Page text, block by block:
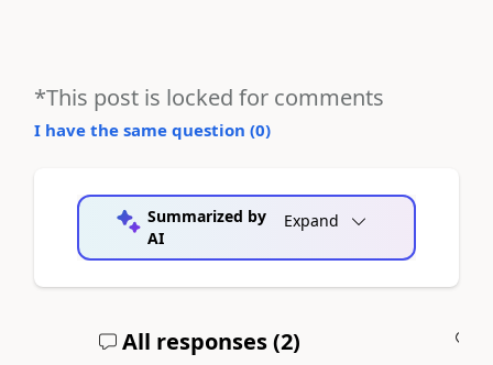
*This post is locked for comments
I have the same question (0)
Summarized by
AI
Expand
All responses (2)